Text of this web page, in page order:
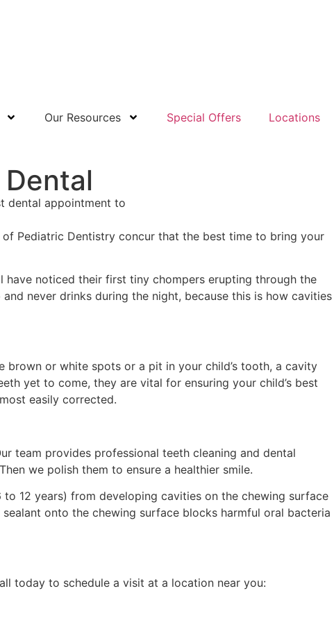
Our Resources Special Offers Locations
Pediatric Dentistry concur that the best time to bring your
have noticed their first tiny chompers erupting through the
never drinks during the night, because this is how cavities
brown or white spots or a pit in your child’s tooth, a cavity
yet to come, they are vital for ensuring your child’s best
easily corrected.
team provides professional teeth cleaning and dental
we polish them to ensure a healthier smile.
12 years) from developing cavities on the chewing surface
onto the chewing surface blocks harmful oral bacteria
today to schedule a visit at a location near you: